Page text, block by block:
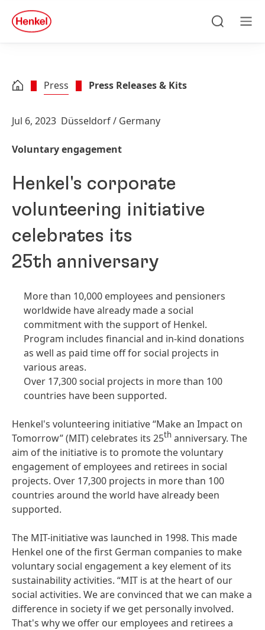
Skip to footer
quick
search
Press Press Releases & Kits
Jul 6, 2023 Düsseldorf / Germany
Voluntary engagement
Henkel's corporate
volunteering initiative
celebrates its
25th anniversary
More than 10,000 employees and pensioners
worldwide have already made a social
commitment with the support of Henkel.
Program includes financial and in-kind donations
as well as paid time off for social projects in
various areas.
Over 17,300 social projects in more than 100
countries have been supported.
Henkel's volunteering initiative “Make an Impact on
Tomorrow” (MIT) celebrates its 25th anniversary. The
aim of the initiative is to promote the voluntary
engagement of employees and retirees in social
projects. Over 17,300 projects in more than 100
countries around the world have already been
supported.
The MIT-initiative was launched in 1998. This made
Henkel one of the first German companies to make
voluntary social engagement a key element of its
sustainability activities. “MIT is at the heart of our
social activities. We are convinced that we can make a
difference in society if we get personally involved.
That's why we offer our employees and retirees a